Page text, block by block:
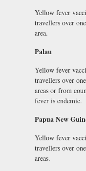
Yellow fever
travellers over
area.
Palau
Yellow fever
travellers over
areas or from
fever is endemic.
Papua New
Yellow fever
travellers over
areas.